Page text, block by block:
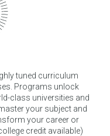
tuned curriculum
Programs unlock
class universities and
your subject and
your career or
credit available)